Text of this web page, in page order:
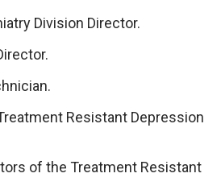
Division Director.
Resistant Depression
of the Treatment Resistant